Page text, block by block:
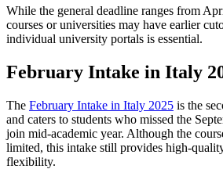
While the general deadline ranges from
courses or universities may have earlier
individual university portals is essential.
February Intake in Italy
The February Intake in Italy 2025 is the
and caters to students who missed the
join mid-academic year. Although the
limited, this intake still provides high-
flexibility.